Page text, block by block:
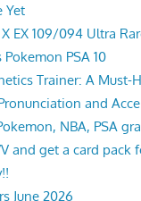
Yet
EX 109/094 Ultra
PSA 10
Trainer: A Must-
and
NBA, PSA
and get a card pack
June 2026